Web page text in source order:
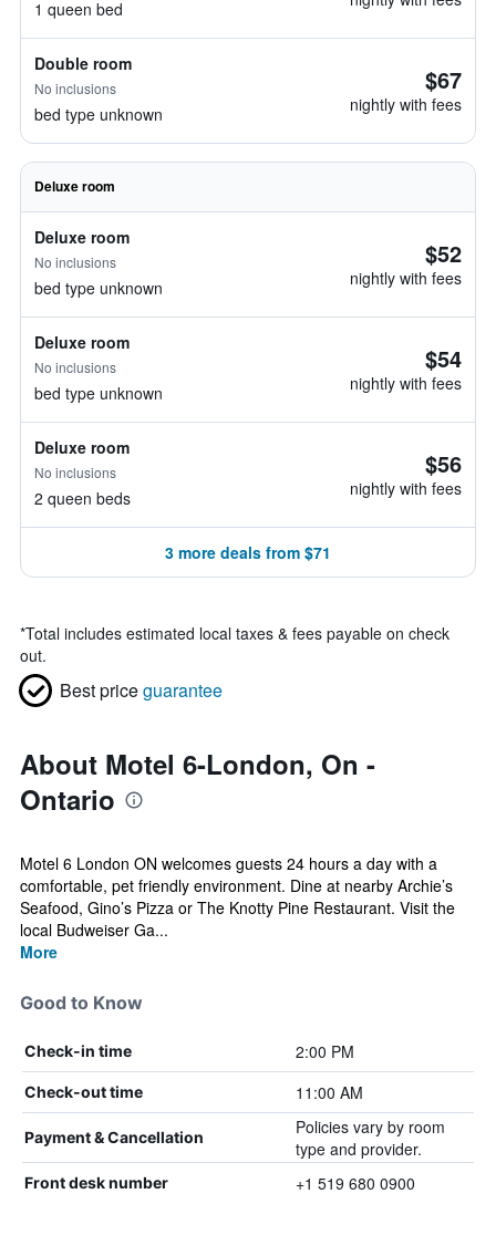
1 queen bed
Double room
No inclusions
bed type unknown
$67
nightly with fees
Deluxe room
Deluxe room
No inclusions
bed type unknown
$52
nightly with fees
Deluxe room
No inclusions
bed type unknown
$54
nightly with fees
Deluxe room
No inclusions
2 queen beds
$56
nightly with fees
3 more deals from $71
*Total includes estimated local taxes & fees payable on check
out.
Best priceguarantee
About Motel 6-London, On -
Ontario
Motel 6 London ON welcomes guests 24 hours a day with a
comfortable, pet friendly environment. Dine at nearby Archie’s
Seafood, Gino’s Pizza or The Knotty Pine Restaurant. Visit the
local Budweiser Ga...
More
Good to Know
Check-in time 2:00 PM
Check-out time 11:00 AM
Payment & Cancellation
Policies vary by room
type and provider.
Front desk number +1 519 680 0900